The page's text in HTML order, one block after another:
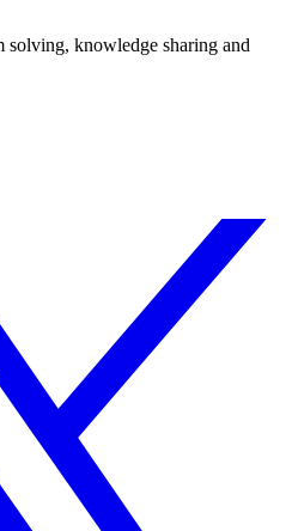
knowledge sharing and